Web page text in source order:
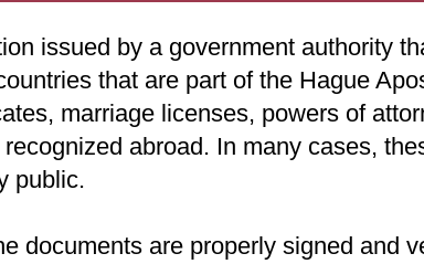
issued by a government authority
that are part of the Hague
marriage licenses, powers of
abroad. In many cases,
public.
documents are properly signed and